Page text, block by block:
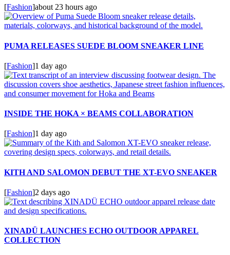
[Fashion]about 23 hours ago
PUMA RELEASES SUEDE BLOOM SNEAKER LINE
[Fashion]1 day ago
INSIDE THE HOKA × BEAMS COLLABORATION
[Fashion]1 day ago
KITH AND SALOMON DEBUT THE XT-EVO SNEAKER
[Fashion]2 days ago
XINADÜ LAUNCHES ECHO OUTDOOR APPAREL
COLLECTION